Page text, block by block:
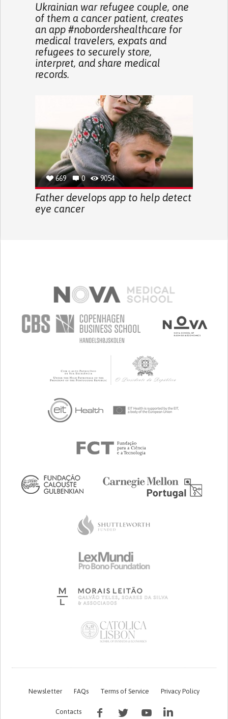
Ukrainian war refugee couple, one
of them a cancer patient, creates
an app #nobordershealthcare for
medical travelers, expats and
refugees to securely store,
interpret, and share medical
records.
669 0 9054
Father develops app to help detect
eye cancer
Newsletter FAQs Terms of Service Privacy Policy
Contacts